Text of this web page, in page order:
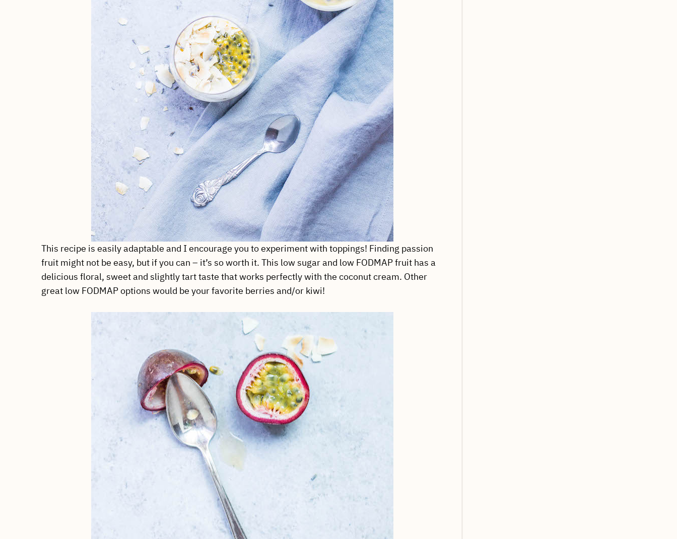
This recipe is easily adaptable and I encourage you to experiment with toppings! Finding passion
fruit might not be easy, but if you can – it’s so worth it. This low sugar and low FODMAP fruit has a
delicious floral, sweet and slightly tart taste that works perfectly with the coconut cream. Other
great low FODMAP options would be your favorite berries and/or kiwi!